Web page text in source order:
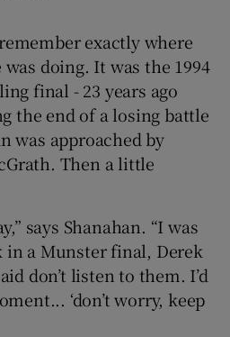
Show Motors sub sections
Show Podcasts sub sections
Show Gaeilge sub sections
Show History sub sections
exactly where
doing. It was the 1994
final - 23 years ago
the end of a losing battle
was approached by
Then a little
says Shanahan. “I was
a Munster final, Derek
don’t listen to them. I’d
‘don’t worry, keep